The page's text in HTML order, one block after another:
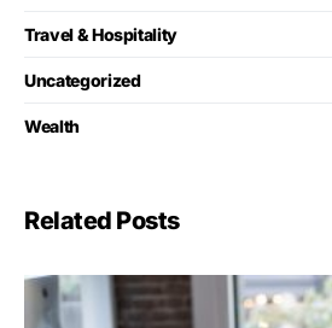
Travel & Hospitality
Uncategorized
Wealth
Related Posts